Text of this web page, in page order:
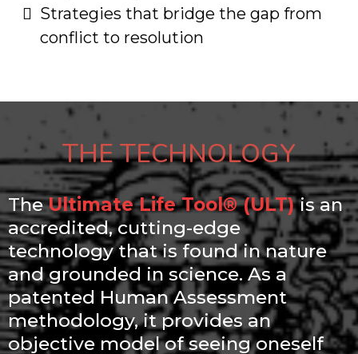
​Strategies that bridge the gap from
conflict to resolution
THE TECHNOLOGY
TheUltimate Life Tool® (ULT)is an
accredited, cutting-edge
technology that is found in nature
and grounded in science. As a
patented Human Assessment
methodology, it provides an
objective model of seeing oneself